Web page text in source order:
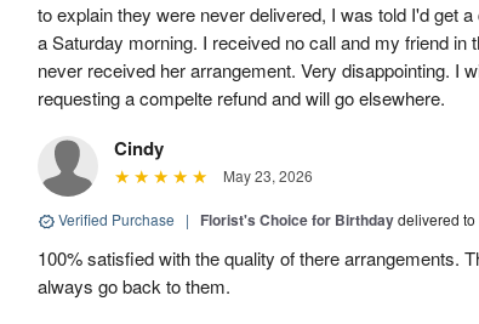
to explain they were never delivered, I was told I'd get
a Saturday morning. I received no call and my friend in
never received her arrangement. Very disappointing. I
requesting a compelte refund and will go elsewhere.
Cindy
May 23, 2026
Verified Purchase | Florist's Choice for Birthdaydelivered to
100% satisfied with the quality of there arrangements.
always go back to them.